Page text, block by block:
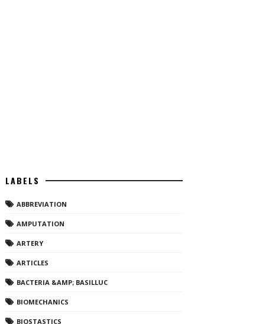
LABELS
ABBREVIATION
AMPUTATION
ARTERY
ARTICLES
BACTERIA &AMP; BASILLUC
BIOMECHANICS
BIOSTASTICS